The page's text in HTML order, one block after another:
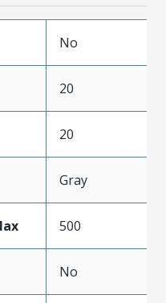
No
20
20
Gray
500
No